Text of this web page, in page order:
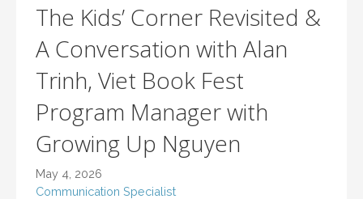
The Kids’ Corner Revisited &
A Conversation with Alan
Trinh, Viet Book Fest
Program Manager with
Growing Up Nguyen
May 4, 2026
Communication Specialist